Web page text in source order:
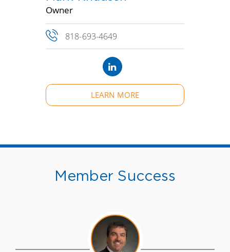
Owner
818-693-4649
LEARN MORE
Member Success